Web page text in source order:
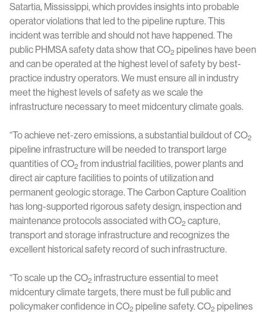
Satartia, Mississippi, which provides insights into probable
operator violations that led to the pipeline rupture. This
incident was terrible and should not have happened. The
public PHMSA safety data show that CO2 pipelines have been
and can be operated at the highest level of safety by best-
practice industry operators. We must ensure all in industry
meet the highest levels of safety as we scale the
infrastructure necessary to meet midcentury climate goals.
“To achieve net-zero emissions, a substantial buildout of CO2
pipeline infrastructure will be needed to transport large
quantities of CO2 from industrial facilities, power plants and
direct air capture facilities to points of utilization and
permanent geologic storage. The Carbon Capture Coalition
has long-supported rigorous safety design, inspection and
maintenance protocols associated with CO2 capture,
transport and storage infrastructure and recognizes the
excellent historical safety record of such infrastructure.
“To scale up the CO2 infrastructure essential to meet
midcentury climate targets, there must be full public and
policymaker confidence in CO2 pipeline safety. CO2 pipelines